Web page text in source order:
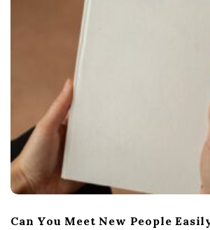
Can You Meet New People